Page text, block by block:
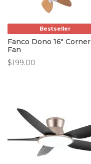
Bestseller
Fanco Dono 16″ Corner
Fan
$199.00